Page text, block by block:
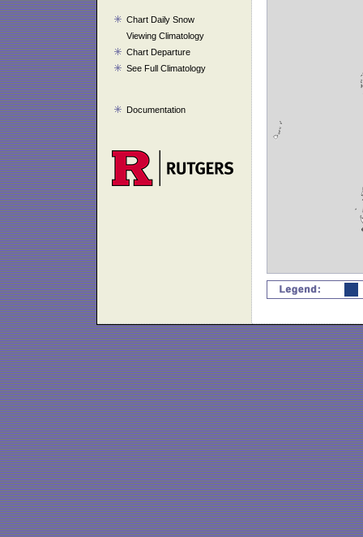
Chart Daily Snow
Viewing Climatology
Chart Departure
See Full Climatology
Documentation